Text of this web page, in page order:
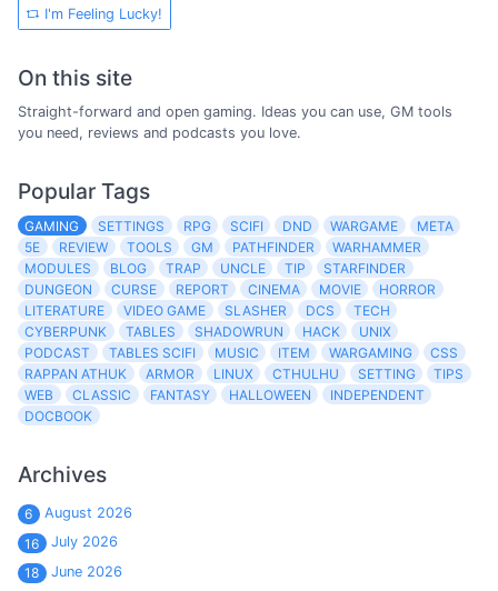
I'm Feeling Lucky!
On this site
Straight-forward and open gaming. Ideas you can use, GM tools
you need, reviews and podcasts you love.
Popular Tags
GAMING SETTINGS RPG SCIFI DND WARGAME
META
5E
REVIEW TOOLS GM PATHFINDER
WARHAMMER
MODULES
BLOG TRAP UNCLE TIP
STARFINDER
DUNGEON
CURSE REPORT CINEMA MOVIE
HORROR
LITERATURE
VIDEO GAME SLASHER DCS
TECH
CYBERPUNK
TABLES SHADOWRUN HACK
UNIX
PODCAST
TABLES SCIFI MUSIC ITEM WARGAMING
CSS
RAPPAN ATHUK
ARMOR LINUX CTHULHU SETTING
TIPS
WEB
CLASSIC FANTASY HALLOWEEN
INDEPENDENT
DOCBOOK
Archives
6
August 2026
16
July 2026
18
June 2026